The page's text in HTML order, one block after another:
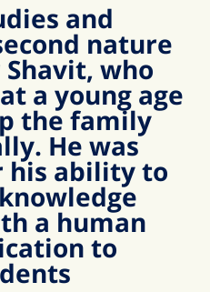
and
nature
who
a young age
the family
He was
his ability to
a human
to